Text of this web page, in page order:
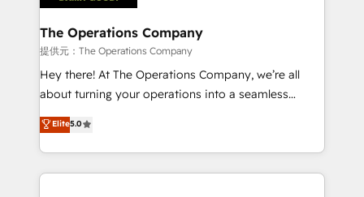
with intelligent automation to drive sustainable
growth. Our multidisciplinary team designs solutions
that simplify complexity, boost performance, and
turn innovation into real impact. 🌍 Highlights •
HubSpot Partner since 2012 • 2022 EMEA Impact
projects • Clients in 30+ industries • Proprietary
technology for integrations • Multilingual team:
The Operations Company
提供元：The Operations Company
Hey there! At The Operations Company, we’re all
about turning your operations into a seamless
experience that powers real results. We specialize in
transforming complex systems into efficient,
scalable solutions that work across your entire
organization. We’re a unique blend of deep HubSpot
Elite5.0